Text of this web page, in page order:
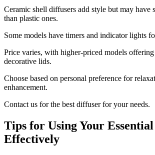
Ceramic shell diffusers add style but may have
than plastic ones.
Some models have timers and indicator lights
Price varies, with higher-priced models
decorative lids.
Choose based on personal preference for
enhancement.
Contact us for the best diffuser for your needs.
Tips for Using Your
Effectively